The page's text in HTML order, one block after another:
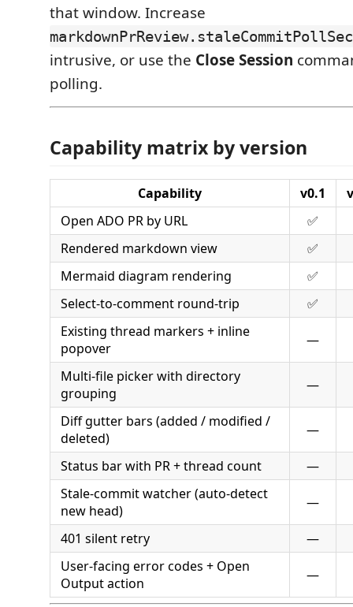
that window. Increase
intrusive, or use the Close Session
polling.
Capability matrix by version
Capability v0.1
Open ADO PR by URL
✅
Rendered markdown view
✅
Mermaid diagram rendering
✅
Select-to-comment round-trip
✅
Existing thread markers + inline
popover
—
Multi-file picker with directory
grouping
—
Diff gutter bars (added / modified /
deleted)
—
Status bar with PR + thread count
—
Stale-commit watcher (auto-detect
new head)
—
401 silent retry
—
User-facing error codes + Open
Output action
—